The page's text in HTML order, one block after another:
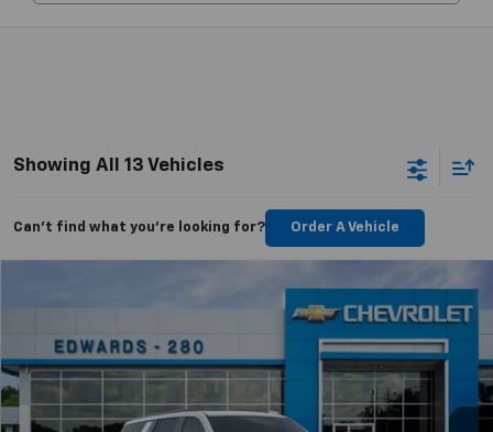
Showing All 13 Vehicles
Can't find what you're looking for? Order A Vehicle
Price Drop
VIN:1GNS6EKD1TR274383Stock:TR274383 Model:CK10906
In Stock Ext.
$85,334
More
Personalize Payment